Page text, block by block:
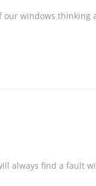
windows
always find a fault